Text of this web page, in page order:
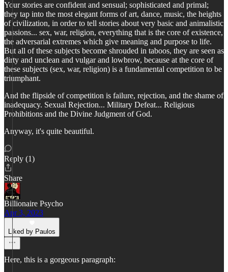
Your stories are confident and sensual; sophisticated and primal;
they tap into the most elegant forms of art, dance, music, the heights
of civilization, in order to tell stories about very basic and animalistic
passions... sex, war, religion, everything that is the core of existence,
the adversarial extremes which give meaning and purpose to life.
But all of these subjects become shrouded in taboos, they are seen as
dirty and unclean and vulgar and lowbrow, because at the core of
these subjects (sex, war, religion) is a fundamental competition to be
triumphant.
And the flipside of competition is failure, rejection, and the shame of
inadequacy. Sexual Rejection... Military Defeat... Religious
Prohibitions and the Divine Judgment of God.
Anyway, it's quite beautiful.
Reply (1)
Share
Billionaire Psycho
Apr 3, 2023
Liked by Paulos
Here, this is a gorgeous paragraph: